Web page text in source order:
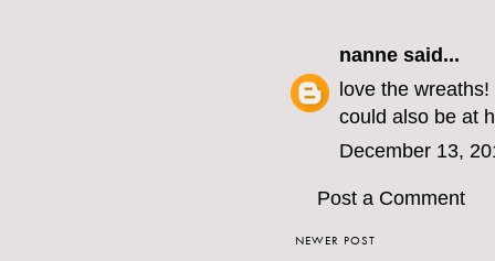
nanne said...
love the
could also be at
December 13,
Post a Comment
NEWER POST